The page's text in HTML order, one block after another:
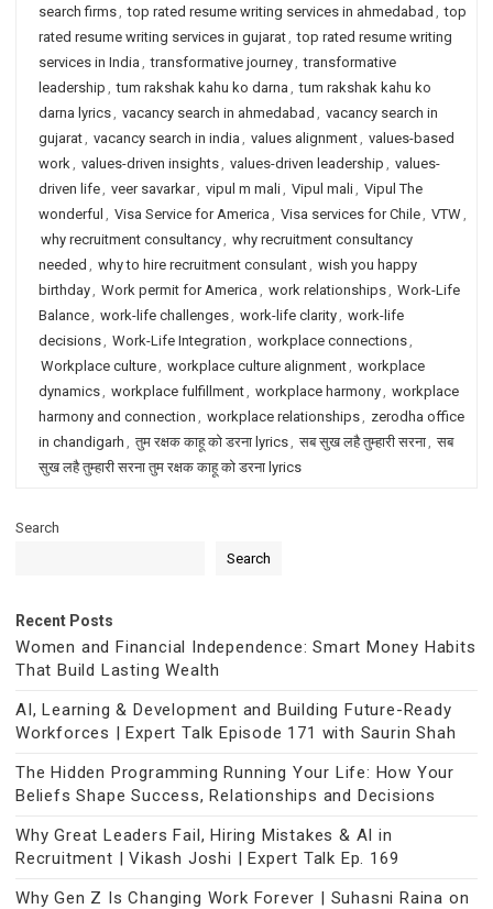
search firms, top rated resume writing services in ahmedabad , top
rated resume writing services in gujarat, top rated resume writing
services in India , transformative journey, transformative
leadership , tum rakshak kahu ko darna , tum rakshak kahu ko
darna lyrics, vacancy search in ahmedabad , vacancy search in
gujarat, vacancy search in india , values alignment, values-based
work, values-driven insights, values-driven leadership , values-
driven life, veer savarkar, vipul m mali, Vipul mali, Vipul The
wonderful , Visa Service for America , Visa services for Chile, VTW,
why recruitment consultancy, why recruitment consultancy
needed , why to hire recruitment consulant, wish you happy
birthday, Work permit for America , work relationships, Work-Life
Balance, work-life challenges, work-life clarity, work-life
decisions, Work-Life Integration , workplace connections,
Workplace culture, workplace culture alignment, workplace
dynamics, workplace fulfillment, workplace harmony, workplace
harmony and connection , workplace relationships, zerodha office
in chandigarh , तुम रक्षक काहू को डरना lyrics, सब सुख लहै तुम्हारी सरना, सब
सुख लहै तुम्हारी सरना तुम रक्षक काहू को डरना lyrics
Search
Search
Recent Posts
Women and Financial Independence: Smart Money Habits
That Build Lasting Wealth
AI, Learning & Development and Building Future-Ready
Workforces | Expert Talk Episode 171 with Saurin Shah
The Hidden Programming Running Your Life: How Your
Beliefs Shape Success, Relationships and Decisions
Why Great Leaders Fail, Hiring Mistakes & AI in
Recruitment | Vikash Joshi | Expert Talk Ep. 169
Why Gen Z Is Changing Work Forever | Suhasni Raina on